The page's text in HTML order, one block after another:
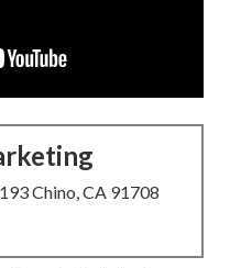
Chino, CA 91708